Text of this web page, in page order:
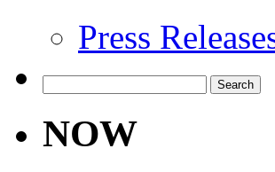
Press
for:
NOW